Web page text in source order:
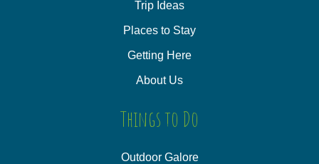
Trip Ideas
Places to Stay
Getting Here
About Us
Things to Do
Outdoor Galore